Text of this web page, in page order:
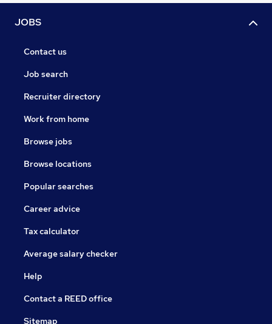
JOBS
Contact us
Job search
Recruiter directory
Work from home
Browse jobs
Browse locations
Popular searches
Career advice
Tax calculator
Average salary checker
Help
Contact a REED office
Sitemap